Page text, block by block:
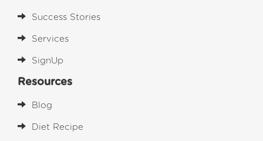
Success Stories
Services
SignUp
Resources
Blog
Diet Recipe